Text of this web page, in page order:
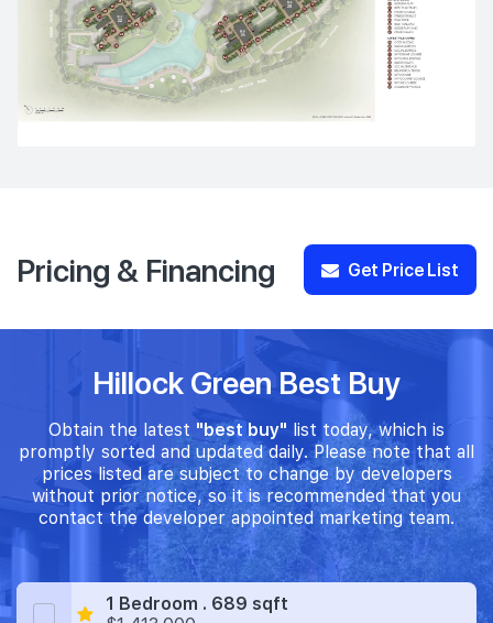
Pricing & Financing Get Price List
Hillock Green Best Buy
Obtain the latest "best buy" list today, which is
promptly sorted and updated daily. Please note that all
prices listed are subject to change by developers
without prior notice, so it is recommended that you
contact the developer appointed marketing team.
1 Bedroom . 689 sqft